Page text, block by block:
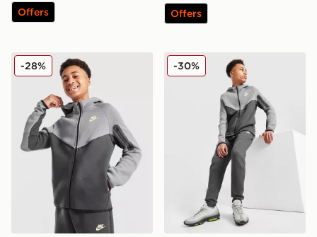
Offers Offers
Nike Tech Fleece Full Zip Hoodie Junior
-28% Nike Tech Fleece Joggers
-30%